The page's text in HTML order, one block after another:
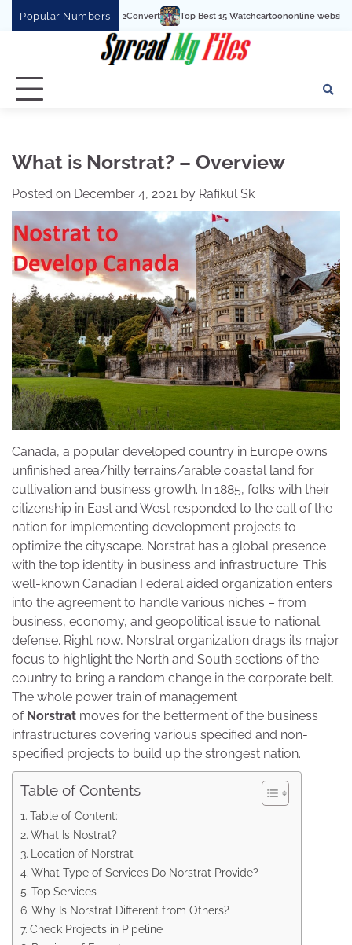
Popular NumbersTop Best 15 Watchcartoononline website For Free In
What is Norstrat? – Overview
Posted on December 4, 2021 by Rafikul Sk
Canada, a popular developed country in Europe owns
unfinished area/hilly terrains/arable coastal land for
cultivation and business growth. In 1885, folks with their
citizenship in East and West responded to the call of the
nation for implementing development projects to
optimize the cityscape. Norstrat has a global presence
with the top identity in business and infrastructure. This
well-known Canadian Federal aided organization enters
into the agreement to handle various niches – from
business, economy, and geopolitical issue to national
defense. Right now, Norstrat organization drags its major
focus to highlight the North and South sections of the
country to bring a random change in the corporate belt.
The whole power train of management
of Norstrat moves for the betterment of the business
infrastructures covering various specified and non-
specified projects to build up the strongest nation.
Table of Contents
Table of Content:
What Is Nostrat?
Location of Norstrat
What Type of Services Do Norstrat Provide?
Top Services
Why Is Norstrat Different from Others?
Check Projects in Pipeline